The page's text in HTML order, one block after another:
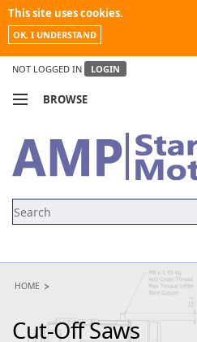
This site uses cookies.
OK, I UNDERSTAND
NOT LOGGED IN LOGIN
BROWSE
MY ACCOUNT
NEWS
HOME
Cut-Off Saws